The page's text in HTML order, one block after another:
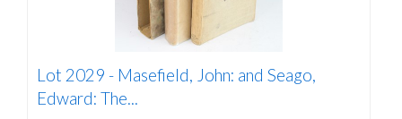
Lot 2029 - Masefield, John: and Seago,
Edward: The...